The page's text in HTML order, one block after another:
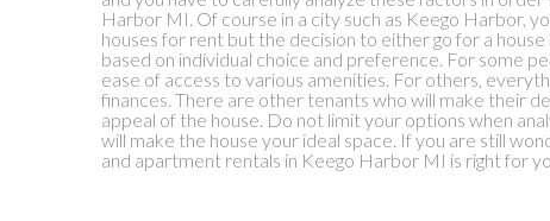
Harbor MI. Of course in a city such as Keego Harbor,
houses for rent but the decision to either go for a
based on individual choice and preference. For some
ease of access to various amenities. For others,
finances. There are other tenants who will make their
appeal of the house. Do not limit your options when
will make the house your ideal space. If you are still
and apartment rentals in Keego Harbor MI is right for